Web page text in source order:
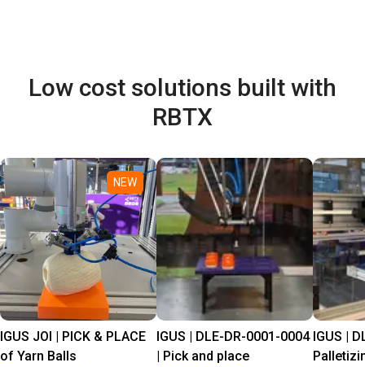
Low cost solutions built with
RBTX
NEW
IGUS JOI | PICK & PLACE
of Yarn Balls
IGUS | DLE-DR-0001-0004
| Pick and place
IGUS |